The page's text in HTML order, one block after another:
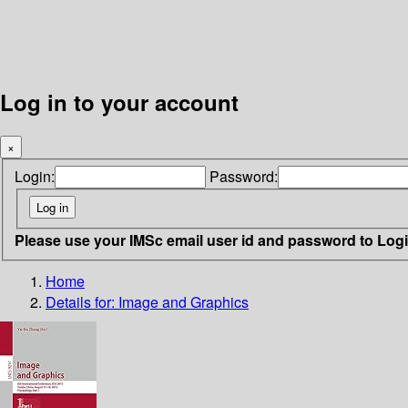
Log in to your account
×
Login: Password:
Please use your IMSc email user id and password to
Home
Details for: Image and Graphics